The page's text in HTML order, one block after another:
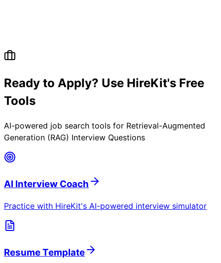
Ready to Apply? Use HireKit's Free
Tools
AI-powered job search tools for Retrieval-Augmented
Generation (RAG) Interview Questions
AI Interview Coach
Practice with HireKit's AI-powered interview simulator
Resume Template